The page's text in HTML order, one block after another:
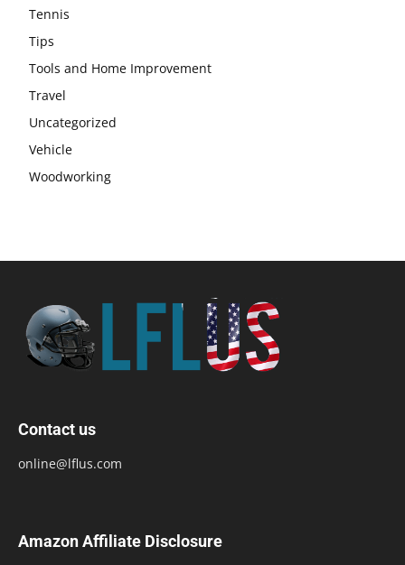
Tennis
Tips
Tools and Home Improvement
Travel
Uncategorized
Vehicle
Woodworking
Contact us
online@lflus.com
Amazon Affiliate Disclosure